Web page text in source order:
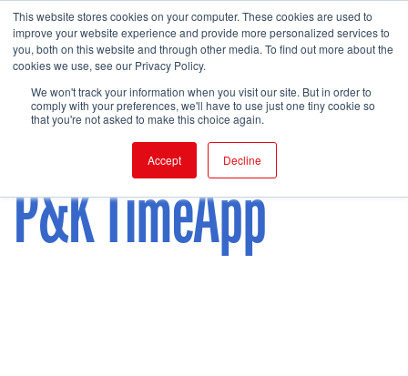
This website stores cookies on your computer. These cookies are used to
improve your website experience and provide more personalized services to
you, both on this website and through other media. To find out more about the
cookies we use, see our Privacy Policy.
We won't track your information when you visit our site. But in order to
comply with your preferences, we'll have to use just one tiny cookie so
that you're not asked to make this choice again.
Accept Decline
FIND EVENT
P&K TimeApp